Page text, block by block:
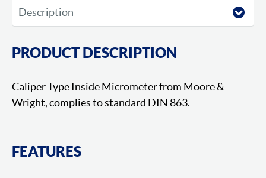
PRODUCT DESCRIPTION
Caliper Type Inside Micrometer from Moore &
Wright, complies to standard DIN 863.
FEATURES